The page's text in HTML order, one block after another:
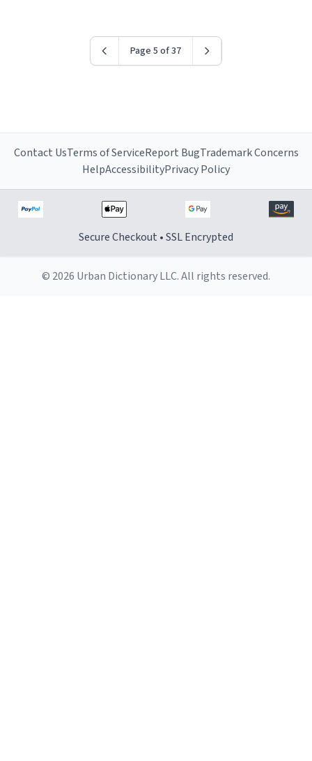
Page 5 of 37
Contact UsTerms of ServiceReport BugTrademark Concerns
HelpAccessibilityPrivacy Policy
Secure Checkout • SSL Encrypted
© 2026 Urban Dictionary LLC. All rights reserved.